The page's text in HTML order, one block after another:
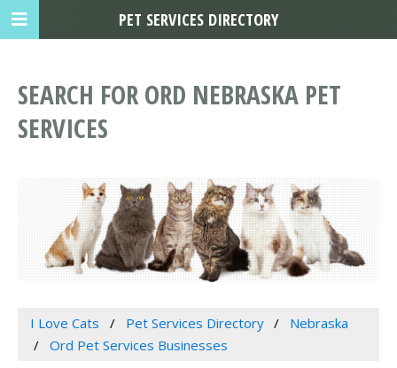
SEARCH FOR ORD NEBRASKA PET
SERVICES
I Love Cats Pet Services Directory
Nebraska
Ord Pet Services Businesses
PET SERVICES DIRECTORY